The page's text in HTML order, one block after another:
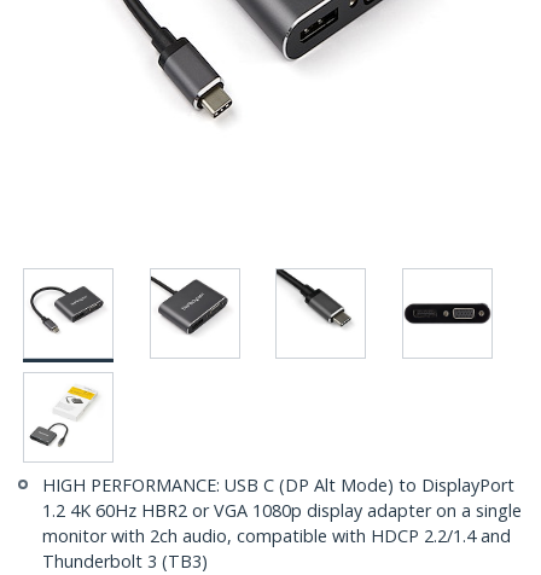
HIGH PERFORMANCE: USB C (DP Alt Mode) to DisplayPort
1.2 4K 60Hz HBR2 or VGA 1080p display adapter on a single
monitor with 2ch audio, compatible with HDCP 2.2/1.4 and
Thunderbolt 3 (TB3)